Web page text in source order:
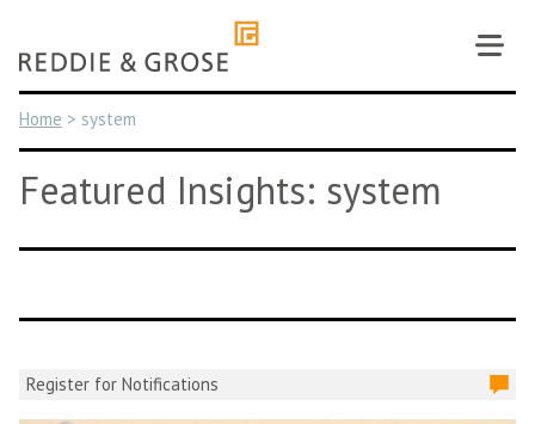
content
Home > system
Featured Insights: system
Register for Notifications